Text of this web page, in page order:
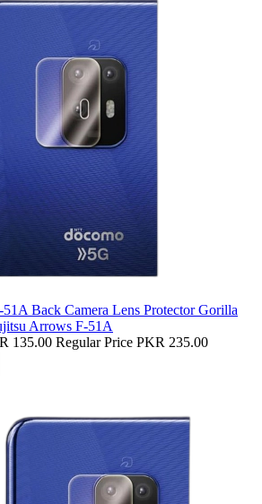
Back Camera Lens Protector Gorilla
Arrows F-51A
135.00 Regular Price PKR 235.00